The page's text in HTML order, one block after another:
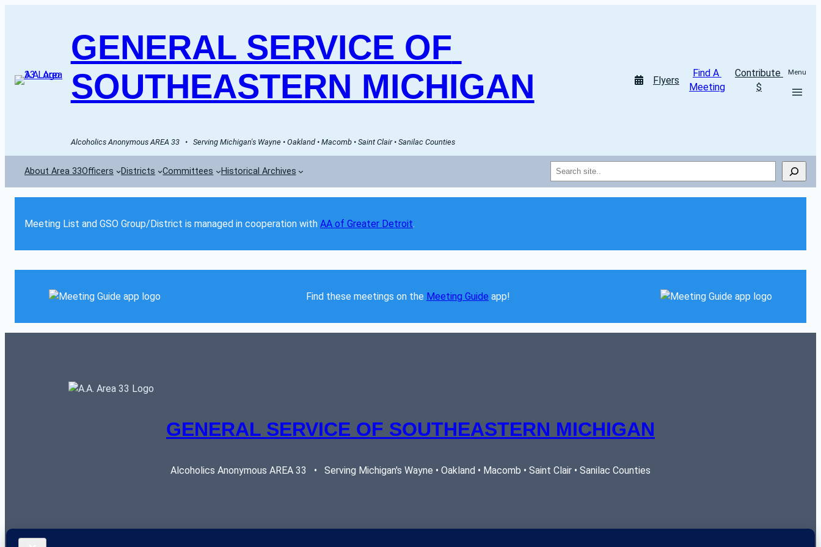
GENERAL SERVICE OF
SOUTHEASTERN MICHIGAN
Alcoholics Anonymous AREA 33   •   Serving Michigan's Wayne • Oakland • Macomb • Saint Clair • Sanilac Counties
Flyers
Find A
Meeting
Contribute
$
Menu
About Area 33Officers Districts Committees Historical Archives Search
Meeting List and GSO Group/District is managed in cooperation with AA of Greater Detroit.
Find these meetings on the Meeting Guide app!
GENERAL SERVICE OF SOUTHEASTERN MICHIGAN
Alcoholics Anonymous AREA 33   •   Serving Michigan's Wayne • Oakland • Macomb • Saint Clair • Sanilac Counties